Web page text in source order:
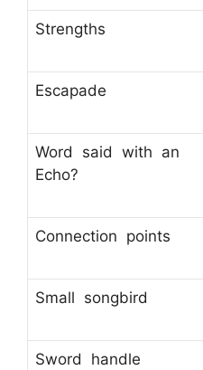
Strengths
Escapade
Word said with an
Echo?
Connection points
Small songbird
Sword handle